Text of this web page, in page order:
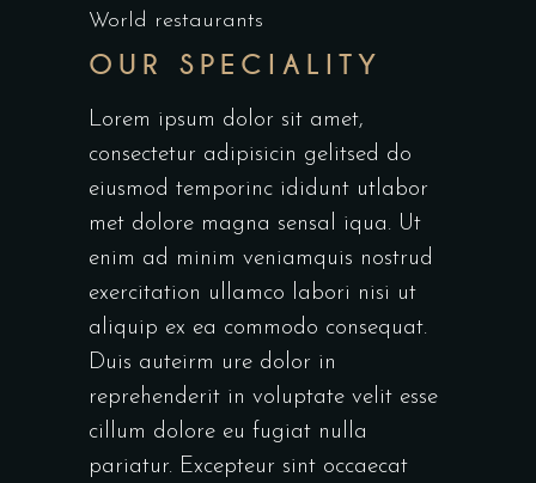
World restaurants
OUR SPECIALITY
Lorem ipsum dolor sit amet,
consectetur adipisicin gelitsed do
eiusmod temporinc ididunt utlabor
met dolore magna sensal iqua. Ut
enim ad minim veniamquis nostrud
exercitation ullamco labori nisi ut
aliquip ex ea commodo consequat.
Duis auteirm ure dolor in
reprehenderit in voluptate velit esse
cillum dolore eu fugiat nulla
pariatur. Excepteur sint occaecat